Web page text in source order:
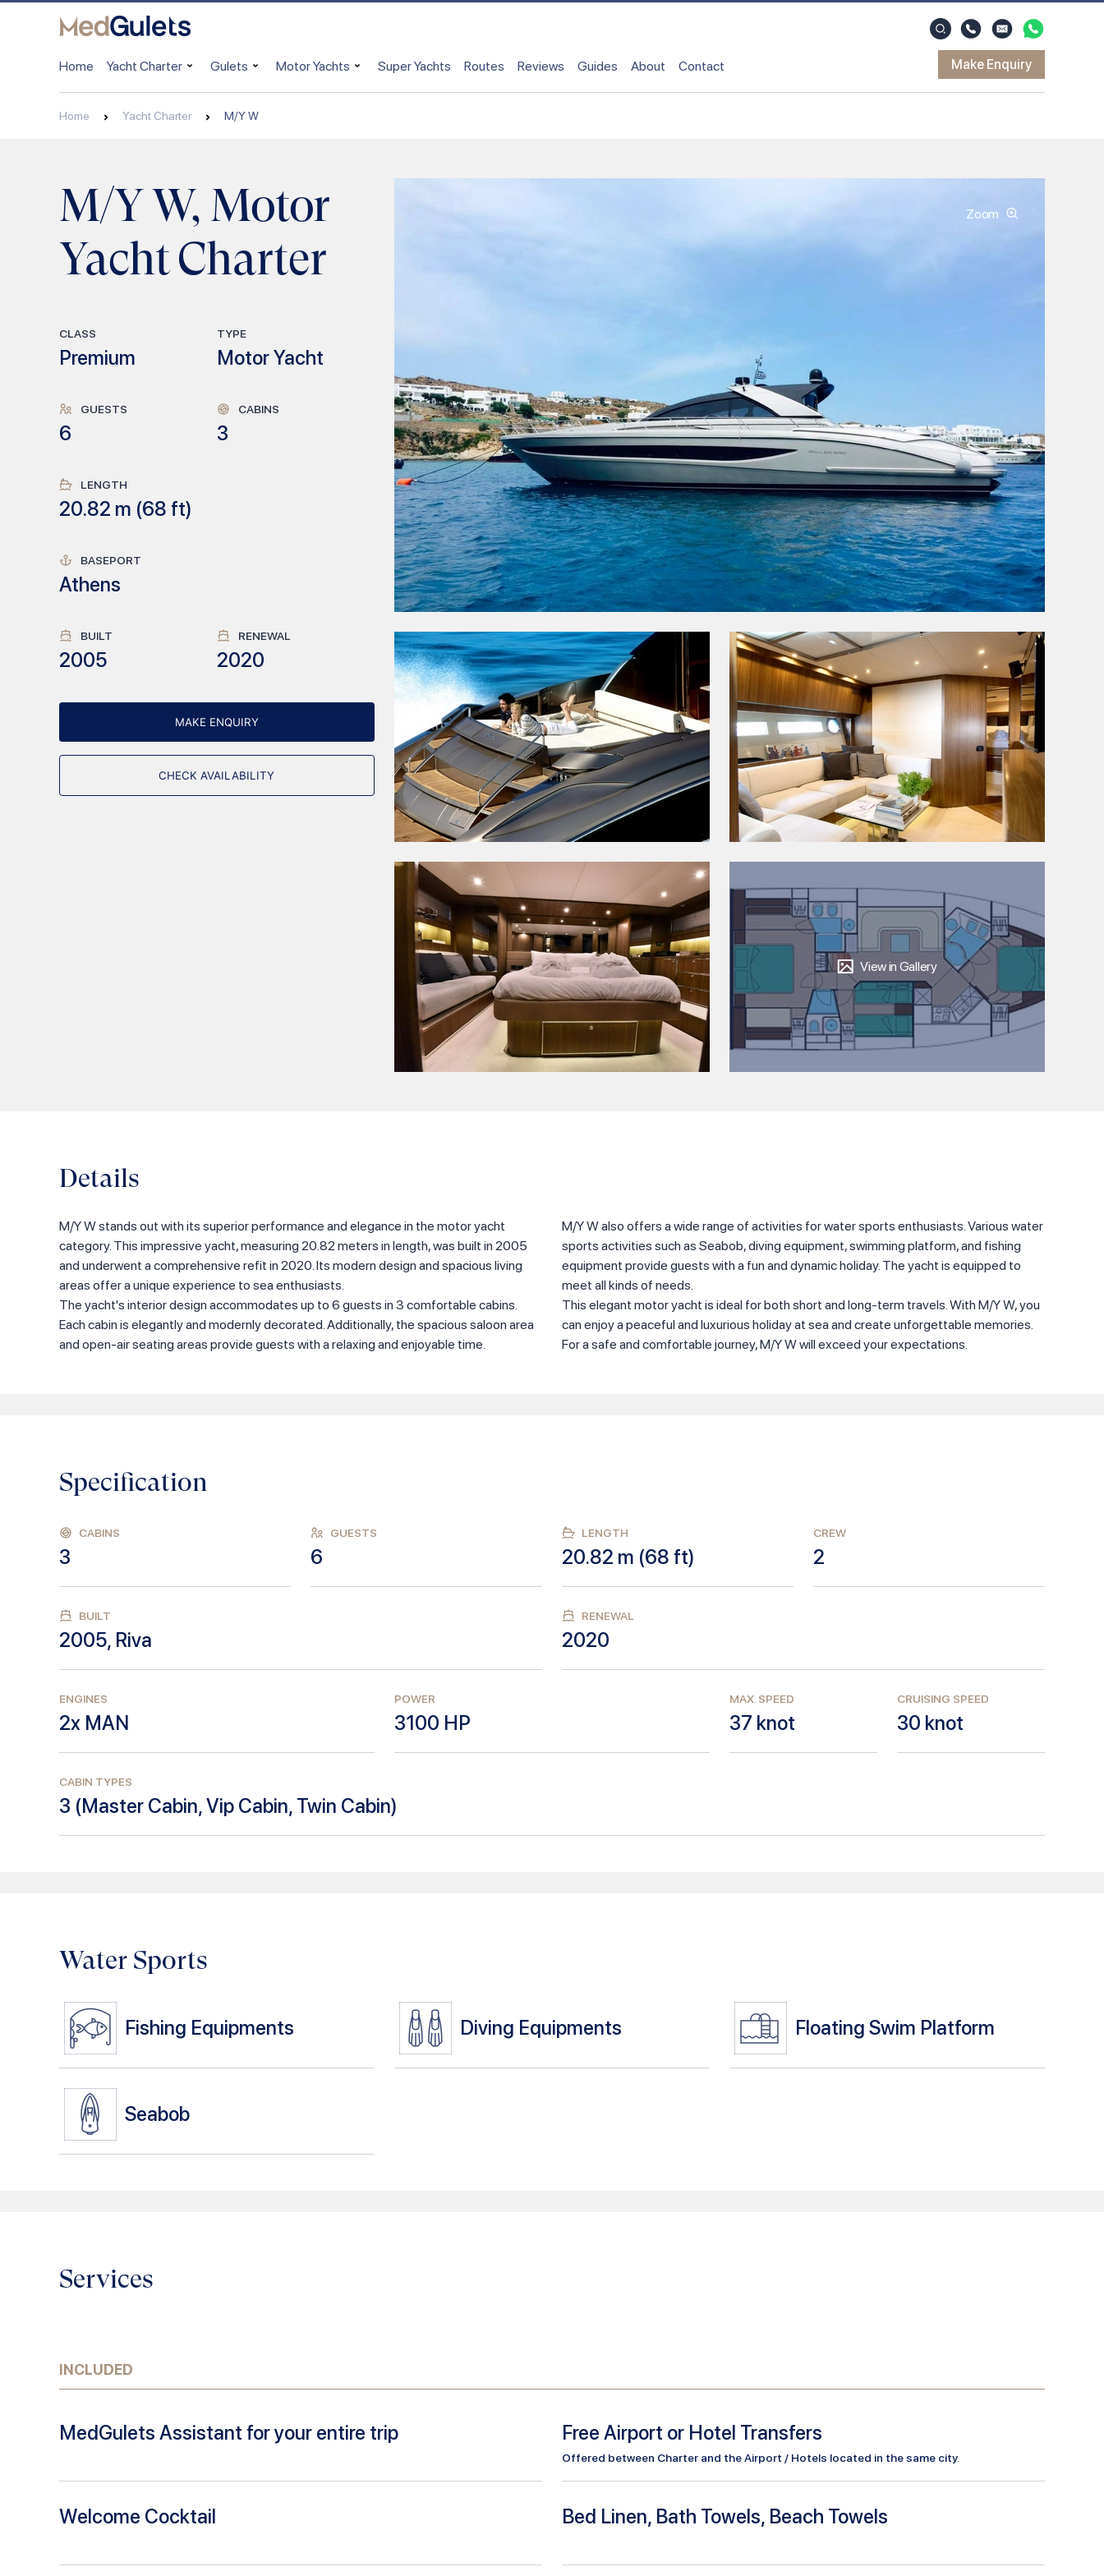
Home Yacht Charter Gulets Motor Yachts Super Yachts Routes Reviews Guides About Contact Make Enquiry
Home Yacht Charter M/Y W
M/Y W, Motor
Yacht Charter
CLASS
Premium
TYPE
Motor Yacht
GUESTS
6
CABINS
3
LENGTH
20.82 m (68 ft)
BASEPORT
Athens
BUILT
2005
RENEWAL
2020
MAKE ENQUIRY
CHECK AVAILABILITY
Zoom
View in Gallery
Details
M/Y W stands out with its superior performance and elegance in the motor yacht
category. This impressive yacht, measuring 20.82 meters in length, was built in 2005
and underwent a comprehensive refit in 2020. Its modern design and spacious living
areas offer a unique experience to sea enthusiasts.
The yacht's interior design accommodates up to 6 guests in 3 comfortable cabins.
Each cabin is elegantly and modernly decorated. Additionally, the spacious saloon area
and open-air seating areas provide guests with a relaxing and enjoyable time.
M/Y W also offers a wide range of activities for water sports enthusiasts. Various water
sports activities such as Seabob, diving equipment, swimming platform, and fishing
equipment provide guests with a fun and dynamic holiday. The yacht is equipped to
meet all kinds of needs.
This elegant motor yacht is ideal for both short and long-term travels. With M/Y W, you
can enjoy a peaceful and luxurious holiday at sea and create unforgettable memories.
For a safe and comfortable journey, M/Y W will exceed your expectations.
Specification
CABINS
3
GUESTS
6
LENGTH
20.82 m (68 ft)
CREW
2
BUILT
2005, Riva
RENEWAL
2020
ENGINES
2x MAN
POWER
3100 HP
MAX. SPEED
37 knot
CRUISING SPEED
30 knot
CABIN TYPES
3 (Master Cabin, Vip Cabin, Twin Cabin)
Water Sports
Fishing Equipments Diving Equipments Floating Swim Platform
Seabob
Services
INCLUDED
MedGulets Assistant for your entire trip Free Airport or Hotel Transfers
Offered between Charter and the Airport / Hotels located in the same city.
Welcome Cocktail Bed Linen, Bath Towels, Beach Towels